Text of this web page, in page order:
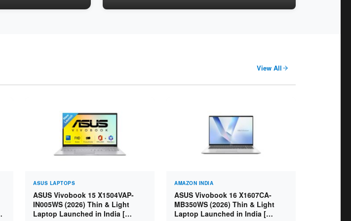
View All
ASUS LAPTOPS
ASUS Vivobook 15 X1504VAP-
IN005WS (2026) Thin & Light
Laptop Launched in India [
AMAZON INDIA
ASUS Vivobook 16 X1607CA-
MB350WS (2026) Thin & Light
Laptop Launched in India [